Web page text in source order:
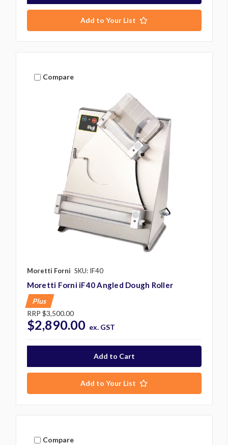
Add to Your List
Compare
Moretti Forni SKU: IF40
Moretti Forni iF40 Angled Dough Roller
Plus
RRP $3,500.00
$2,890.00 ex. GST
Add to Your List
Compare